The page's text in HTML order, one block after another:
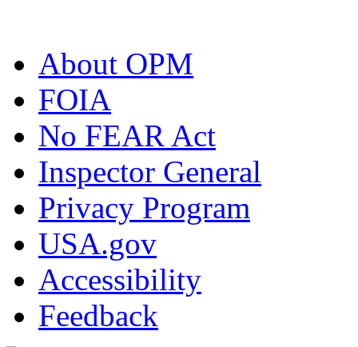
About OPM
FOIA
No FEAR Act
Inspector General
Privacy Program
USA.gov
Accessibility
Feedback